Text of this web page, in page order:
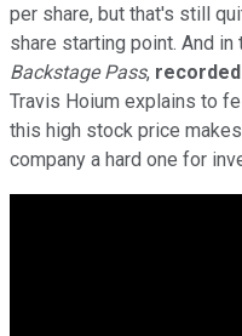
per share, but that's still
share starting point. And
Backstage Pass,
Travis Hoium explains to
this high stock price
company a hard one for